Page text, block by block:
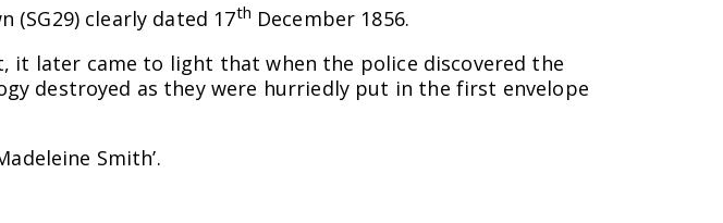
(SG29) clearly dated 17th December 1856.
it later came to light that when the police discovered the
destroyed as they were hurriedly put in the first envelope
Smith’.